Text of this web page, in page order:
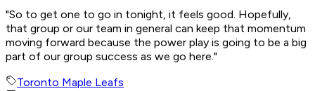
"So to get one to go in tonight, it feels good. Hopefully,
that group or our team in general can keep that momentum
moving forward because the power play is going to be a big
part of our group success as we go here."
Toronto Maple Leafs